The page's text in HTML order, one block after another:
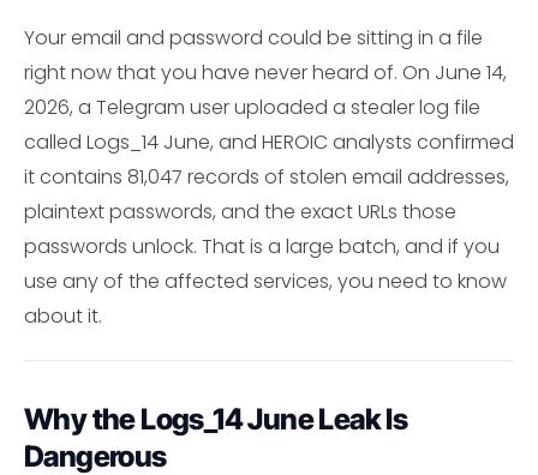
Your email and password could be sitting in a file
right now that you have never heard of. On June 14,
2026, a Telegram user uploaded a stealer log file
called Logs_14 June, and HEROIC analysts confirmed
it contains 81,047 records of stolen email addresses,
plaintext passwords, and the exact URLs those
passwords unlock. That is a large batch, and if you
use any of the affected services, you need to know
about it.
Why the Logs_14 June Leak Is
Dangerous